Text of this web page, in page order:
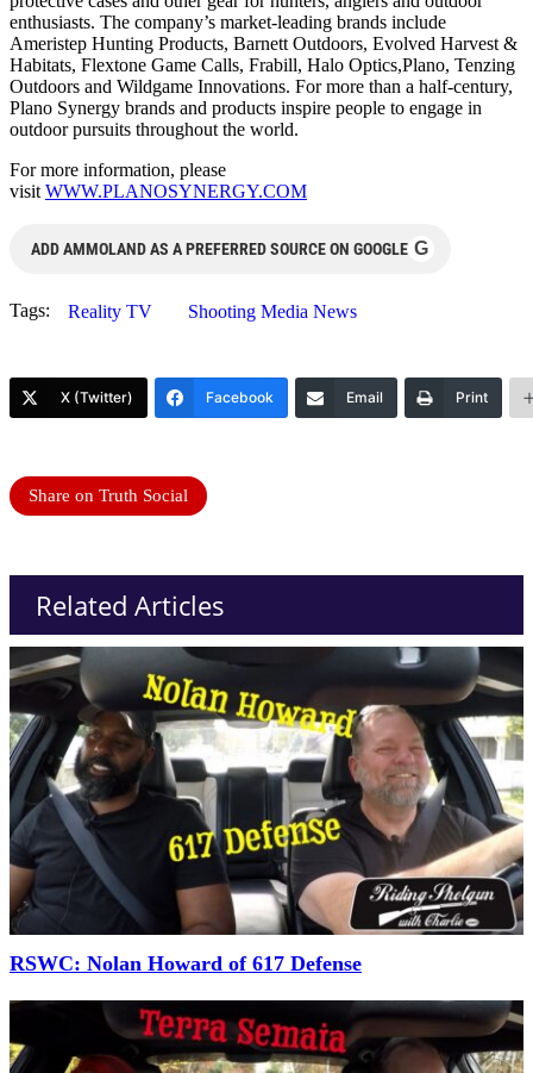
enthusiasts. The company’s market-leading brands include
Ameristep Hunting Products, Barnett Outdoors, Evolved Harvest &
Habitats, Flextone Game Calls, Frabill, Halo Optics,Plano, Tenzing
Outdoors and Wildgame Innovations. For more than a half-century,
Plano Synergy brands and products inspire people to engage in
outdoor pursuits throughout the world.
For more information, please
visit WWW.PLANOSYNERGY.COM
ADD AMMOLAND AS A PREFERRED SOURCE ON GOOGLE G
Tags: Reality TV Shooting Media News
X (Twitter) Facebook Email Print
Share on Truth Social
Related Articles
RSWC: Nolan Howard of 617 Defense